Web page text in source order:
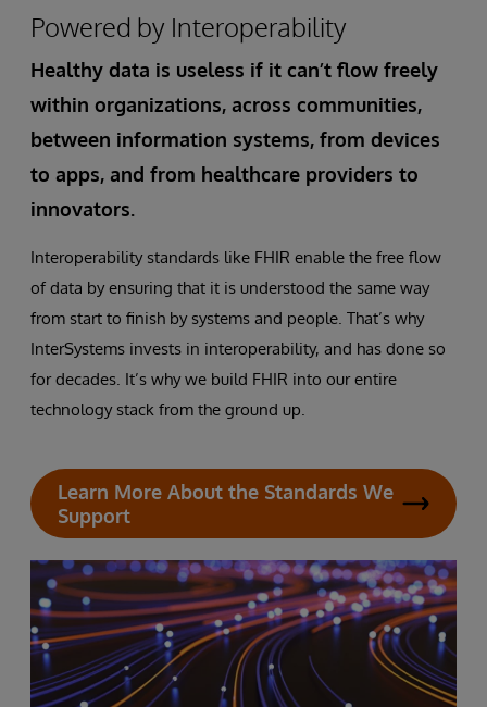
Powered by Interoperability
Healthy data is useless if it can’t flow freely
within organizations, across communities,
between information systems, from devices
to apps, and from healthcare providers to
innovators.
Interoperability standards like FHIR enable the free flow
of data by ensuring that it is understood the same way
from start to finish by systems and people. That’s why
InterSystems invests in interoperability, and has done so
for decades. It’s why we build FHIR into our entire
technology stack from the ground up.
Learn More About the Standards We
Support